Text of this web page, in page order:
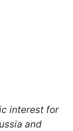
interest for
and